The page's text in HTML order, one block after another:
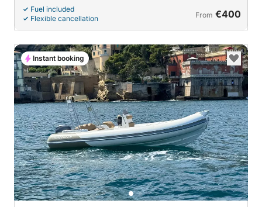
Fuel included
Flexible cancellation
From €400
Instant booking